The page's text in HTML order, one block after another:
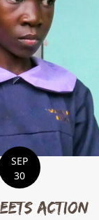
SEP
30
Action